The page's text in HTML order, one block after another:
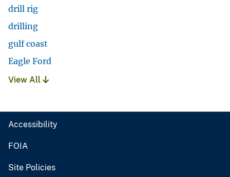
drill rig
drilling
gulf coast
Eagle Ford
View All
Accessibility
FOIA
Site Policies